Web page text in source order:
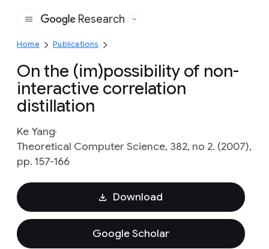
Google
Research
Home Publications
On the (im)possibility of non-
interactive correlation
distillation
Ke Yang
Theoretical Computer Science, 382, no 2. (2007),
pp. 157-166
Download
Google Scholar